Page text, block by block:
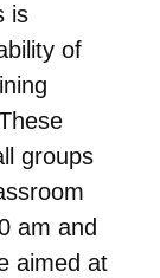
is
of
groups
am and
aimed at